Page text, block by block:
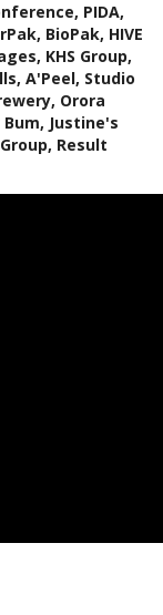
PIDA,
BioPak, HIVE
KHS Group,
A'Peel, Studio
Orora
Bum, Justine's
Result